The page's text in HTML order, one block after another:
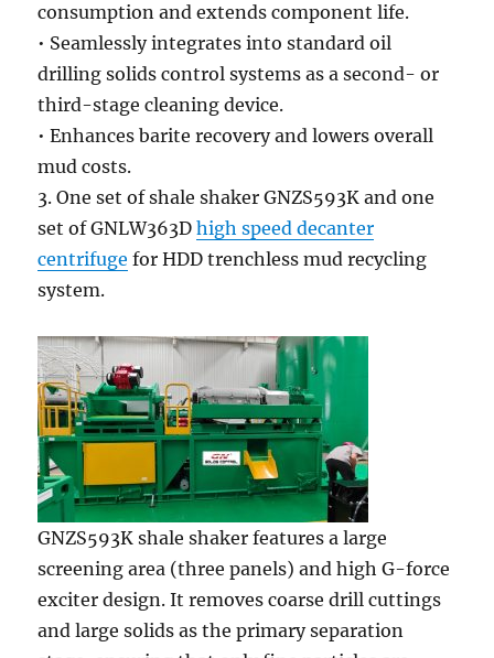
consumption and extends component life.
• Seamlessly integrates into standard oil
drilling solids control systems as a second- or
third-stage cleaning device.
• Enhances barite recovery and lowers overall
mud costs.
3. One set of shale shaker GNZS593K and one
set of GNLW363Dhigh speed decanter
centrifuge for HDD trenchless mud recycling
system.
GNZS593K shale shaker features a large
screening area (three panels) and high G-force
exciter design. It removes coarse drill cuttings
and large solids as the primary separation